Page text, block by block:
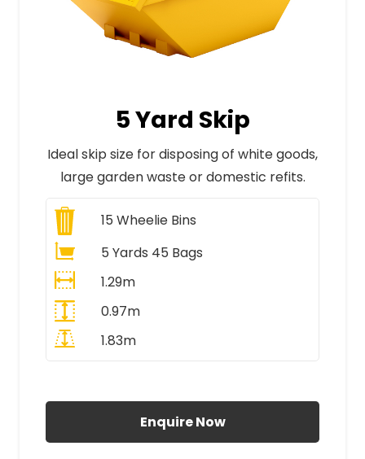
5 Yard Skip
Ideal skip size for disposing of white goods,
large garden waste or domestic refits.
15 Wheelie Bins
5 Yards 45 Bags
1.29m
0.97m
1.83m
Enquire Now